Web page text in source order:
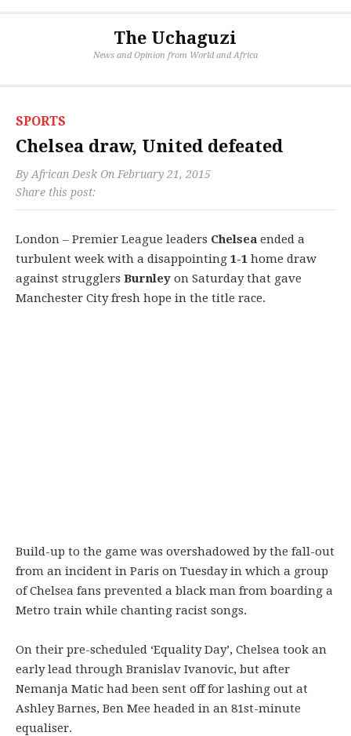
The Uchaguzi
News and Opinion from World and Africa
SPORTS
Chelsea draw, United defeated
By African Desk On February 21, 2015
Share this post:
London – Premier League leaders Chelsea ended a
turbulent week with a disappointing 1-1 home draw
against strugglers Burnley on Saturday that gave
Manchester City fresh hope in the title race.
Build-up to the game was overshadowed by the fall-out
from an incident in Paris on Tuesday in which a group
of Chelsea fans prevented a black man from boarding a
Metro train while chanting racist songs.
On their pre-scheduled ‘Equality Day’, Chelsea took an
early lead through Branislav Ivanovic, but after
Nemanja Matic had been sent off for lashing out at
Ashley Barnes, Ben Mee headed in an 81st-minute
equaliser.